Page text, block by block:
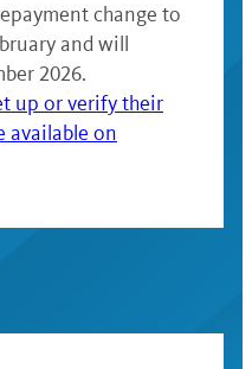
change to
and will
2026.
up or verify their
available on